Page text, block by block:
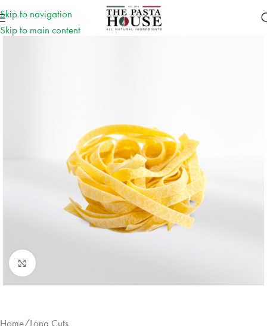
Skip to navigation
Skip to main content
Click to enlarge
Home/Long Cuts